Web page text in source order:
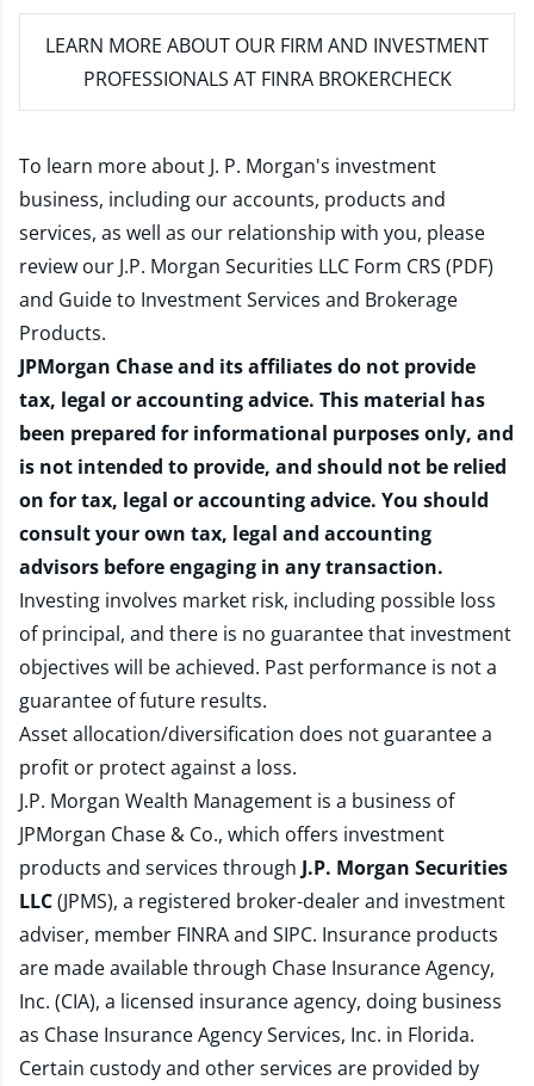
LEARN MORE ABOUT OUR FIRM AND INVESTMENT
PROFESSIONALS AT FINRA BROKERCHECK
To learn more about J. P. Morgan's investment
business, including our accounts, products and
services, as well as our relationship with you, please
review our J.P. Morgan Securities LLC Form CRS (PDF)
and Guide to Investment Services and Brokerage
Products.
JPMorgan Chase and its affiliates do not provide
tax, legal or accounting advice. This material has
been prepared for informational purposes only, and
is not intended to provide, and should not be relied
on for tax, legal or accounting advice. You should
consult your own tax, legal and accounting
advisors before engaging in any transaction.
Investing involves market risk, including possible loss
of principal, and there is no guarantee that investment
objectives will be achieved. Past performance is not a
guarantee of future results.
Asset allocation/diversification does not guarantee a
profit or protect against a loss.
J.P. Morgan Wealth Management is a business of
JPMorgan Chase & Co., which offers investment
products and services through J.P. Morgan Securities
LLC(JPMS), a registered broker-dealer and investment
adviser, member FINRAand SIPC. Insurance products
are made available through Chase Insurance Agency,
Inc. (CIA), a licensed insurance agency, doing business
as Chase Insurance Agency Services, Inc. in Florida.
Certain custody and other services are provided by